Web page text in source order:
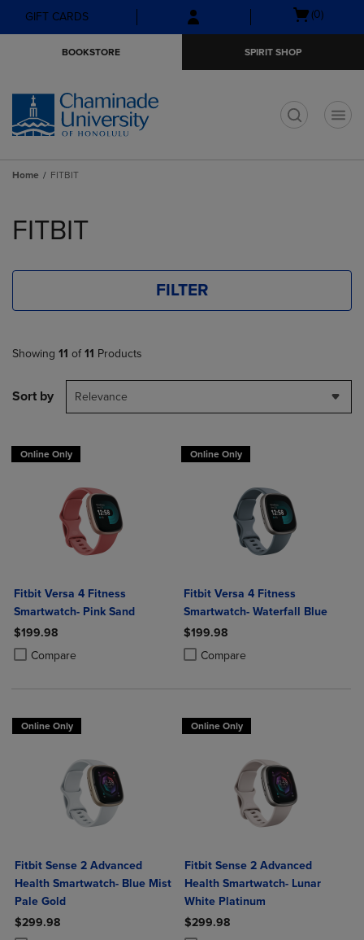
Skip
to
Skip
to
menu
GIFT CARDS
Open
(0)
BOOKSTORE SPIRIT SHOP
Home FITBIT
products
FITBIT
FILTER
Showing 11 of 11 Products
Sort by Relevance
Online Only
Fitbit Versa 4 Fitness
Smartwatch- Pink Sand
$199.98
Compare
Product added, Select 2 to 4 Products to Compare, Items added for
Product removed, Select 2 to 4 Products to Compare, Items added
Online Only
Fitbit Versa 4 Fitness
Smartwatch- Waterfall Blue
$199.98
Compare
Product added, Select 2 to 4
Product removed, Select 2 to 4
Online Only
Fitbit Sense 2 Advanced
Health Smartwatch- Blue Mist
Pale Gold
$299.98
Online Only
Fitbit Sense 2 Advanced
Health Smartwatch- Lunar
White Platinum
$299.98